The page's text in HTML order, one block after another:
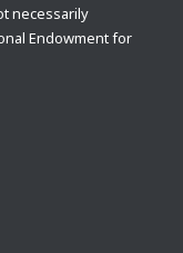
necessarily
Endowment for